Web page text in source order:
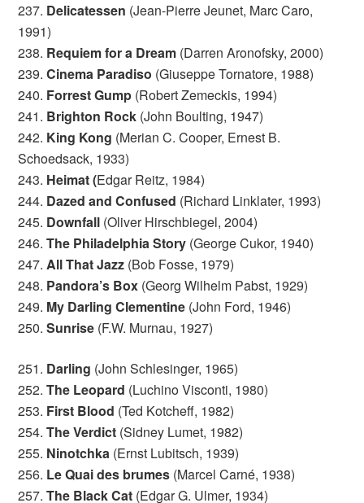
237. Delicatessen (Jean-Pierre Jeunet, Marc Caro,
1991)
238. Requiem for a Dream (Darren Aronofsky, 2000)
239.Cinema Paradiso (Giuseppe Tornatore, 1988)
240. Forrest Gump (Robert Zemeckis, 1994)
241. Brighton Rock (John Boulting, 1947)
242. King Kong (Merian C. Cooper, Ernest B.
Schoedsack, 1933)
243. Heimat (Edgar Reitz, 1984)
244. Dazed and Confused (Richard Linklater, 1993)
245. Downfall (Oliver Hirschbiegel, 2004)
246. The Philadelphia Story (George Cukor, 1940)
247.All That Jazz (Bob Fosse, 1979)
248. Pandora’s Box (Georg Wilhelm Pabst, 1929)
249. My Darling Clementine (John Ford, 1946)
250.Sunrise (F.W. Murnau, 1927)
251. Darling (John Schlesinger, 1965)
252.The Leopard (Luchino Visconti, 1980)
253. First Blood (Ted Kotcheff, 1982)
254.The Verdict (Sidney Lumet, 1982)
255. Ninotchka (Ernst Lubitsch, 1939)
256. Le Quai des brumes (Marcel Carné, 1938)
257.The Black Cat (Edgar G. Ulmer, 1934)